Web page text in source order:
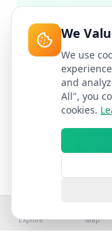
Explore Map
We
We use
and
All", you
cookies.